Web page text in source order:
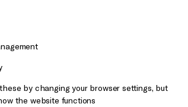
by changing your browser settings, but
the website functions